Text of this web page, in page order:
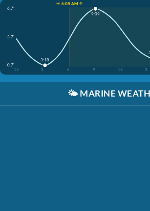
☀️ 6:08 AM ↑
6.7'
3.7'
0.7'
12
3 6 9 12 3
3:18
9:09
🌤️ MARINE